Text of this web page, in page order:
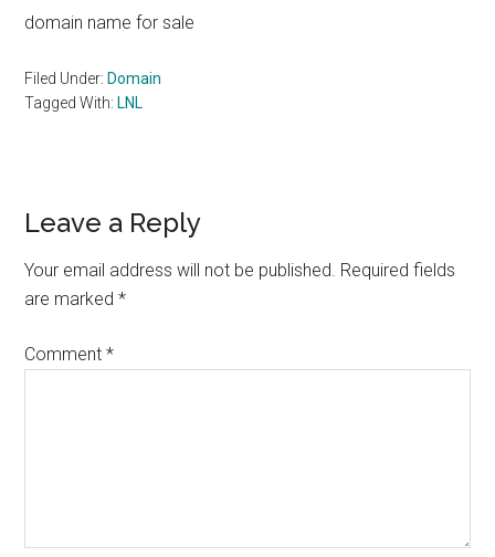
domain name for sale
Filed Under: Domain
Tagged With: LNL
Reader
Interactions
Leave a Reply
Your email address will not be published. Required fields
are marked*
Comment*